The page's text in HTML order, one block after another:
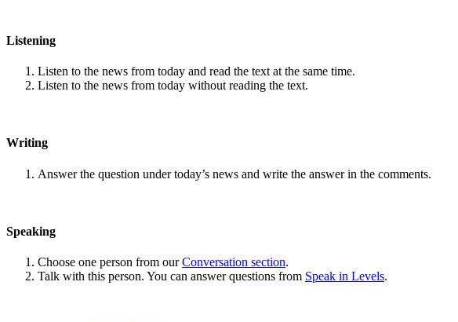
Listening
Listen to the news from today and read the text at the same time.
Listen to the news from today without reading the text.
Writing
Answer the question under today’s news and write the answer in the comments.
Speaking
Choose one person from ourConversation section.
Talk with this person. You can answer questions from Speak in Levels.